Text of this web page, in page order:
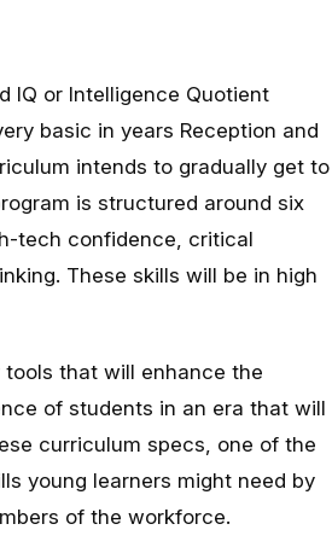
IQ or Intelligence Quotient
basic in years Reception and
intends to gradually get to
is structured around six
tech confidence, critical
These skills will be in high
that will enhance the
of students in an era that will
curriculum specs, one of the
young learners might need by
of the workforce.